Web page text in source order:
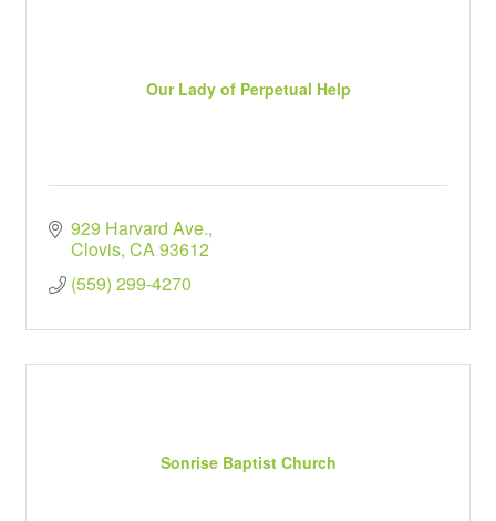
Our Lady of Perpetual Help
929 Harvard Ave.
Clovis CA93612
(559) 299-4270
Sonrise Baptist Church